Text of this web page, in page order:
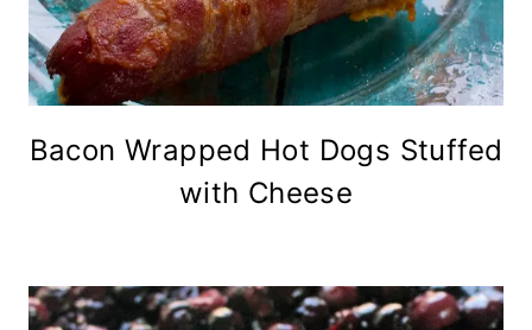
Bacon Wrapped Hot Dogs Stuffed
with Cheese